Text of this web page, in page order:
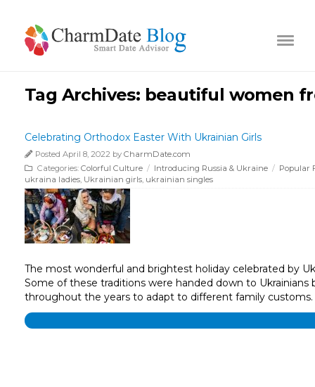
Tag Archives: beautiful women
Celebrating Orthodox Easter With Ukrainian Girls
Posted April 8, 2022 by CharmDate.com
Categories: Colorful Culture / Introducing Russia & Ukraine / Popular
ukraina ladies Ukrainian girls ukrainian singles
The most wonderful and brightest holiday celebrated by
Some of these traditions were handed down to
throughout the years to adapt to different family